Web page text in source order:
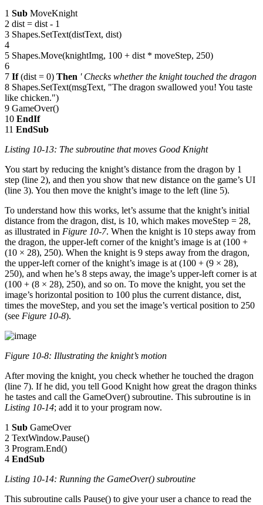
1 Sub MoveKnight
2 dist = dist - 1
3 Shapes.SetText(distText, dist)
4
5 Shapes.Move(knightImg, 100 + dist * moveStep, 250)
6
7 If(dist = 0) Then ' Checks whether the knight touched the dragon
8 Shapes.SetText(msgText, "The dragon swallowed you! You taste
like chicken.")
9 GameOver()
10 EndIf
11 EndSub
Listing 10-13: The subroutine that moves Good Knight
You start by reducing the knight’s distance from the dragon by 1
step (line 2), and then you show that new distance on the game’s UI
(line 3). You then move the knight’s image to the left (line 5).
To understand how this works, let’s assume that the knight’s initial
distance from the dragon, dist, is 10, which makes moveStep = 28,
as illustrated in Figure 10-7. When the knight is 10 steps away from
the dragon, the upper-left corner of the knight’s image is at (100 +
(10 × 28), 250). When the knight is 9 steps away from the dragon,
the upper-left corner of the knight’s image is at (100 + (9 × 28),
250), and when he’s 8 steps away, the image’s upper-left corner is at
(100 + (8 × 28), 250), and so on. To move the knight, you set the
image’s horizontal position to 100 plus the current distance, dist,
times the moveStep, and you set the image’s vertical position to 250
(see Figure 10-8).
Figure 10-8: Illustrating the knight’s motion
After moving the knight, you check whether he touched the dragon
(line 7). If he did, you tell Good Knight how great the dragon thinks
he tastes and call the GameOver() subroutine. This subroutine is in
Listing 10-14; add it to your program now.
1 Sub GameOver
2 TextWindow.Pause()
3 Program.End()
4 EndSub
Listing 10-14: Running the GameOver() subroutine
This subroutine calls Pause() to give your user a chance to read the